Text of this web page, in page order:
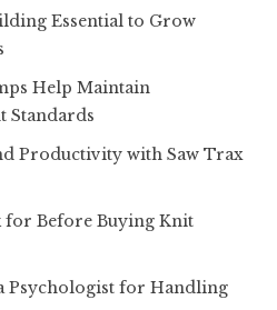
Essential to Grow
Help Maintain
Standards
Productivity with Saw Trax
for Before Buying Knit
Psychologist for Handling